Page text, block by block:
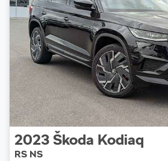
2023 Škoda Kodiaq
RS NS